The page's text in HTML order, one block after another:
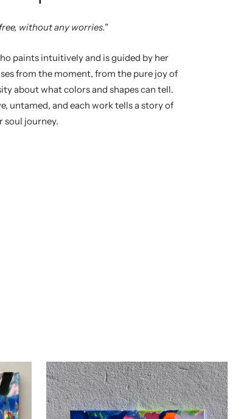
without any worries."
paints intuitively and is guided by her
from the moment, from the pure joy of
about what colors and shapes can tell.
untamed, and each work tells a story of
soul journey.